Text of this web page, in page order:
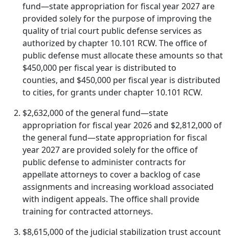
fund—state appropriation for fiscal year 2027 are
provided solely for the purpose of improving the
quality of trial court public defense services as
authorized by chapter 10.101 RCW. The office of
public defense must allocate these amounts so that
$450,000 per fiscal year is distributed to
counties, and $450,000 per fiscal year is distributed
to cities, for grants under chapter 10.101 RCW.
$2,632,000 of the general fund—state
appropriation for fiscal year 2026 and $2,812,000 of
the general fund—state appropriation for fiscal
year 2027 are provided solely for the office of
public defense to administer contracts for
appellate attorneys to cover a backlog of case
assignments and increasing workload associated
with indigent appeals. The office shall provide
training for contracted attorneys.
$8,615,000 of the judicial stabilization trust account